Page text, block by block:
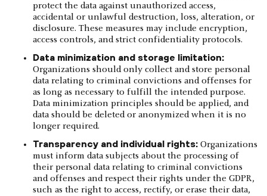
protect the data against unauthorized access,
accidental or unlawful destruction, loss, alteration, or
disclosure. These measures may include encryption,
access controls, and strict confidentiality protocols.
Data minimization and storage limitation:
Organizations should only collect and store personal
data relating to criminal convictions and offenses for
as long as necessary to fulfill the intended purpose.
Data minimization principles should be applied, and
data should be deleted or anonymized when it is no
longer required.
Transparency and individual rights: Organizations
must inform data subjects about the processing of
their personal data relating to criminal convictions
and offenses and respect their rights under the GDPR,
such as the right to access, rectify, or erase their data,